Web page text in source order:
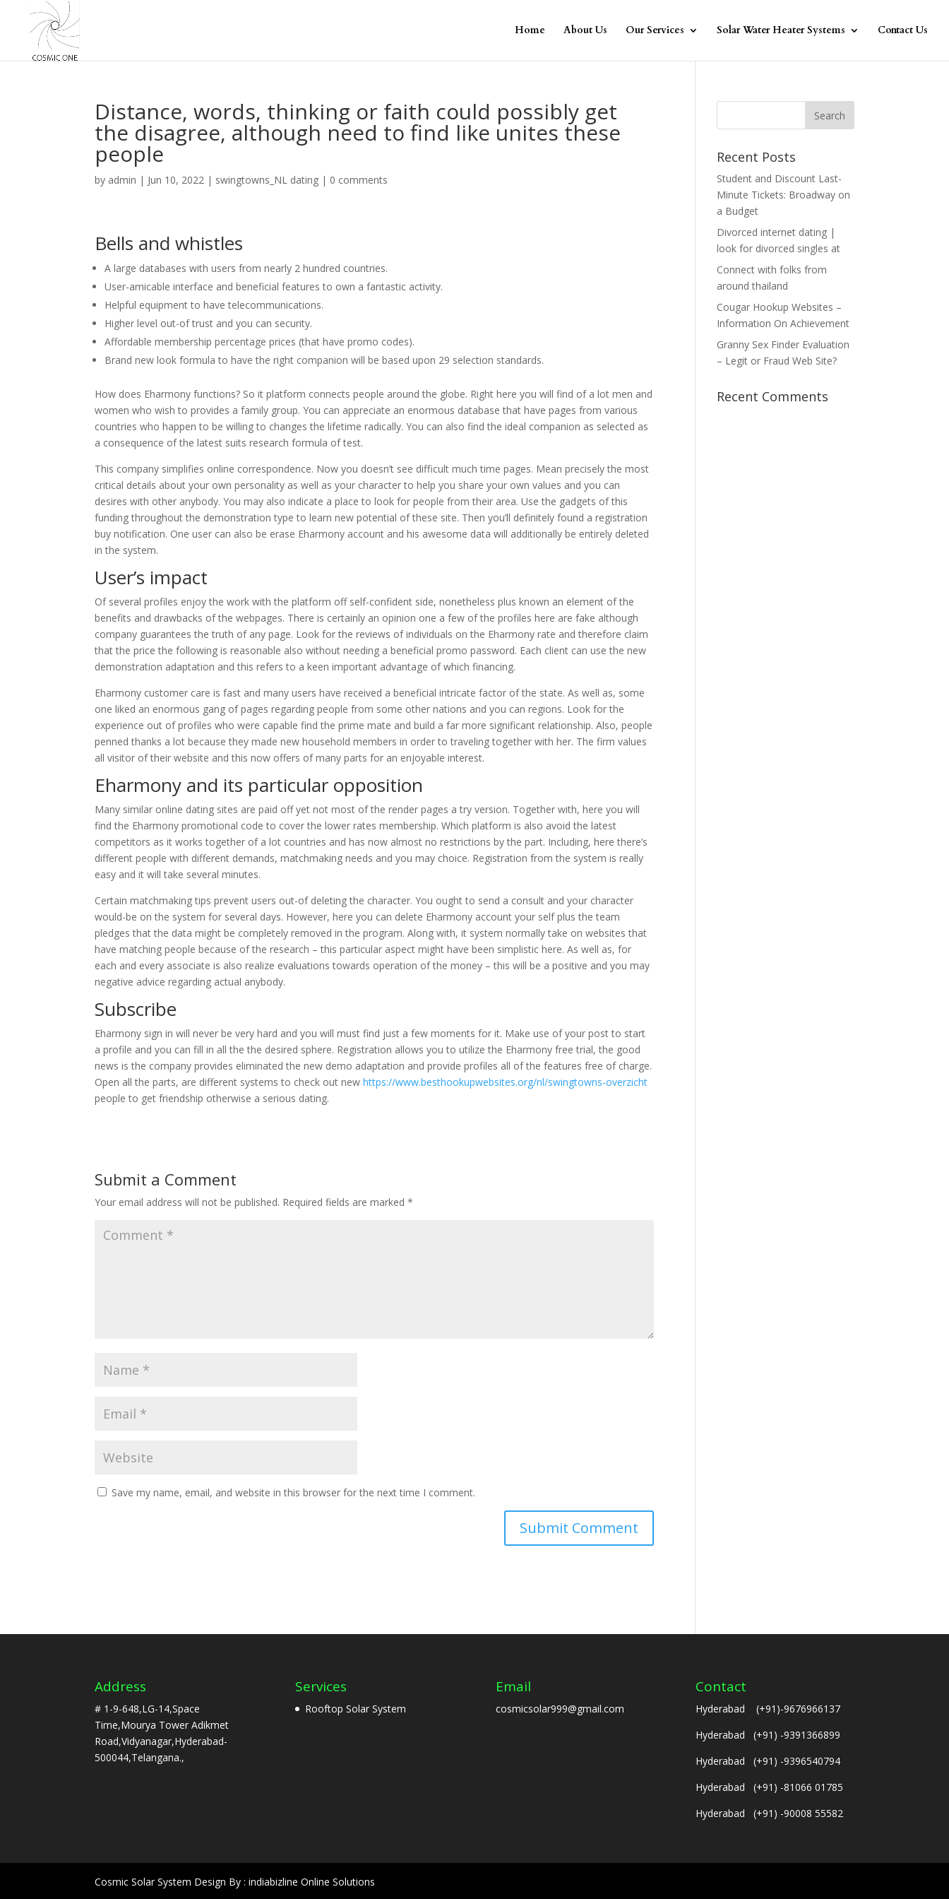
Home About Us Our Services Solar Water Heater Systems Contact Us
Distance, words, thinking or faith could possibly get
the disagree, although need to find like unites these
people
by admin | Jun 10, 2022 | swingtowns_NL dating | 0 comments
Bells and whistles
A large databases with users from nearly 2 hundred countries.
User-amicable interface and beneficial features to own a fantastic activity.
Helpful equipment to have telecommunications.
Higher level out-of trust and you can security.
Affordable membership percentage prices (that have promo codes).
Brand new look formula to have the right companion will be based upon 29 selection standards.
How does Eharmony functions? So it platform connects people around the globe. Right here you will find of a lot men and
women who wish to provides a family group. You can appreciate an enormous database that have pages from various
countries who happen to be willing to changes the lifetime radically. You can also find the ideal companion as selected as
a consequence of the latest suits research formula of test.
This company simplifies online correspondence. Now you doesn’t see difficult much time pages. Mean precisely the most
critical details about your own personality as well as your character to help you share your own values and you can
desires with other anybody. You may also indicate a place to look for people from their area. Use the gadgets of this
funding throughout the demonstration type to learn new potential of these site. Then you’ll definitely found a registration
buy notification. One user can also be erase Eharmony account and his awesome data will additionally be entirely deleted
in the system.
User’s impact
Of several profiles enjoy the work with the platform off self-confident side, nonetheless plus known an element of the
benefits and drawbacks of the webpages. There is certainly an opinion one a few of the profiles here are fake although
company guarantees the truth of any page. Look for the reviews of individuals on the Eharmony rate and therefore claim
that the price the following is reasonable also without needing a beneficial promo password. Each client can use the new
demonstration adaptation and this refers to a keen important advantage of which financing.
Eharmony customer care is fast and many users have received a beneficial intricate factor of the state. As well as, some
one liked an enormous gang of pages regarding people from some other nations and you can regions. Look for the
experience out of profiles who were capable find the prime mate and build a far more significant relationship. Also, people
penned thanks a lot because they made new household members in order to traveling together with her. The firm values
all visitor of their website and this now offers of many parts for an enjoyable interest.
Eharmony and its particular opposition
Many similar online dating sites are paid off yet not most of the render pages a try version. Together with, here you will
find the Eharmony promotional code to cover the lower rates membership. Which platform is also avoid the latest
competitors as it works together of a lot countries and has now almost no restrictions by the part. Including, here there’s
different people with different demands, matchmaking needs and you may choice. Registration from the system is really
easy and it will take several minutes.
Certain matchmaking tips prevent users out-of deleting the character. You ought to send a consult and your character
would-be on the system for several days. However, here you can delete Eharmony account your self plus the team
pledges that the data might be completely removed in the program. Along with, it system normally take on websites that
have matching people because of the research – this particular aspect might have been simplistic here. As well as, for
each and every associate is also realize evaluations towards operation of the money – this will be a positive and you may
negative advice regarding actual anybody.
Subscribe
Eharmony sign in will never be very hard and you will must find just a few moments for it. Make use of your post to start
a profile and you can fill in all the the desired sphere. Registration allows you to utilize the Eharmony free trial, the good
news is the company provides eliminated the new demo adaptation and provide profiles all of the features free of charge.
Open all the parts, are different systems to check out newhttps://www.besthookupwebsites.org/nl/swingtowns-overzicht
people to get friendship otherwise a serious dating.
Submit a Comment
Your email address will not be published. Required fields are marked*
Save my name, email, and website in this browser for the next time I comment.
Recent Posts
Student and Discount Last-
Minute Tickets: Broadway on
a Budget
Divorced internet dating |
look for divorced singles at
Connect with folks from
around thailand
Cougar Hookup Websites –
Information On Achievement
Granny Sex Finder Evaluation
– Legit or Fraud Web Site?
Recent Comments
Address
# 1-9-648,LG-14,Space
Time,Mourya Tower Adikmet
Road,Vidyanagar,Hyderabad-
500044,Telangana.,
Services
Rooftop Solar System
Email
cosmicsolar999@gmail.com
Contact
Hyderabad (+91)-9676966137
Hyderabad (+91) -9391366899
Hyderabad (+91) -9396540794
Hyderabad (+91) -81066 01785
Hyderabad (+91) -90008 55582
Cosmic Solar System Design By : indiabizline Online Solutions